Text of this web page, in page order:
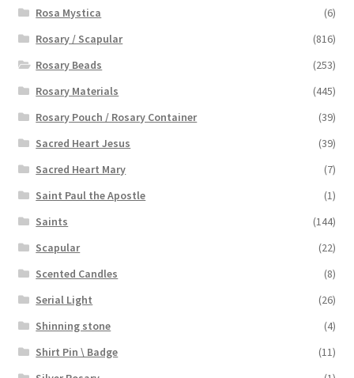
Rosa Mystica
(6)
Rosary / Scapular
(816)
Rosary Beads
(253)
Rosary Materials
(445)
Rosary Pouch / Rosary Container
(39)
Sacred Heart Jesus
(39)
Sacred Heart Mary
(7)
Saint Paul the Apostle
(1)
Saints
(144)
Scapular
(22)
Scented Candles
(8)
Serial Light
(26)
Shinning stone
(4)
Shirt Pin \ Badge
(11)